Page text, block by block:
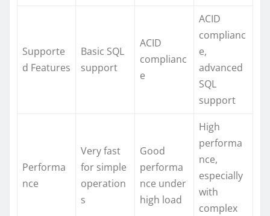
Supporte
d Features
Basic SQL
support
ACID
complianc
e
ACID
complianc
e,
advanced
SQL
support
Performa
nce
Very fast
for simple
operation
s
Good
performa
nce under
high load
High
performa
nce,
especially
with
complex